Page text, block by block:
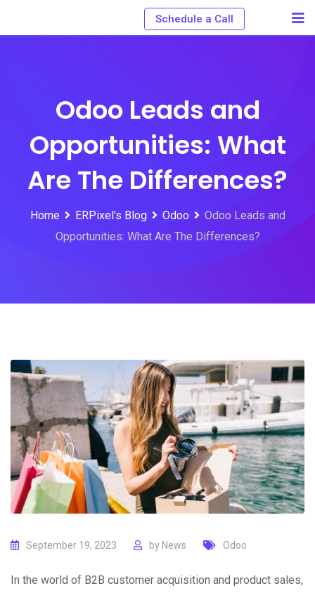
Schedule a Call
Odoo Leads and
Opportunities: What
Are The Differences?
Home ERPixel’s Blog Odoo
Odoo Leads and
Opportunities: What Are The Differences?
September 19, 2023 by News Odoo
In the world of B2B customer acquisition and product sales,